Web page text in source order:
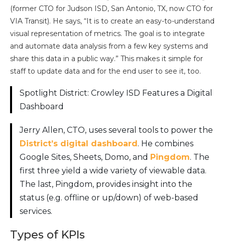
(former CTO for Judson ISD, San Antonio, TX, now CTO for
VIA Transit). He says, “It is to create an easy-to-understand
visual representation of metrics. The goal is to integrate
and automate data analysis from a few key systems and
share this data in a public way.” This makes it simple for
staff to update data and for the end user to see it, too.
Spotlight District: Crowley ISD Features a Digital
Dashboard
Jerry Allen, CTO, uses several tools to power the
District’s digital dashboard. He combines
Google Sites, Sheets, Domo, and Pingdom. The
first three yield a wide variety of viewable data.
The last, Pingdom, provides insight into the
status (e.g. offline or up/down) of web-based
services.
Types of KPIs